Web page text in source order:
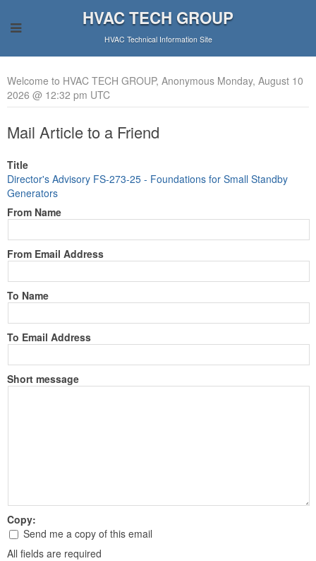
HVAC TECH GROUP
HVAC Technical Information Site
Welcome to HVAC TECH GROUP, Anonymous Monday, August 10
2026 @ 12:32 pm UTC
Mail Article to a Friend
Title
Director's Advisory FS-273-25 - Foundations for Small Standby
Generators
From Name
From Email Address
To Name
To Email Address
Short message
Copy:
Send me a copy of this email
All fields are required